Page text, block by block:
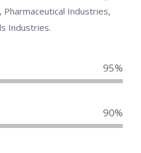
Industries,
Industries.
95%
90%